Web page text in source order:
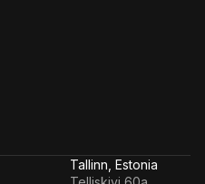
Tallinn, Estonia